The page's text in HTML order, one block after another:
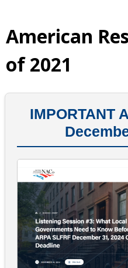
American
of 2021
IMPORTANT